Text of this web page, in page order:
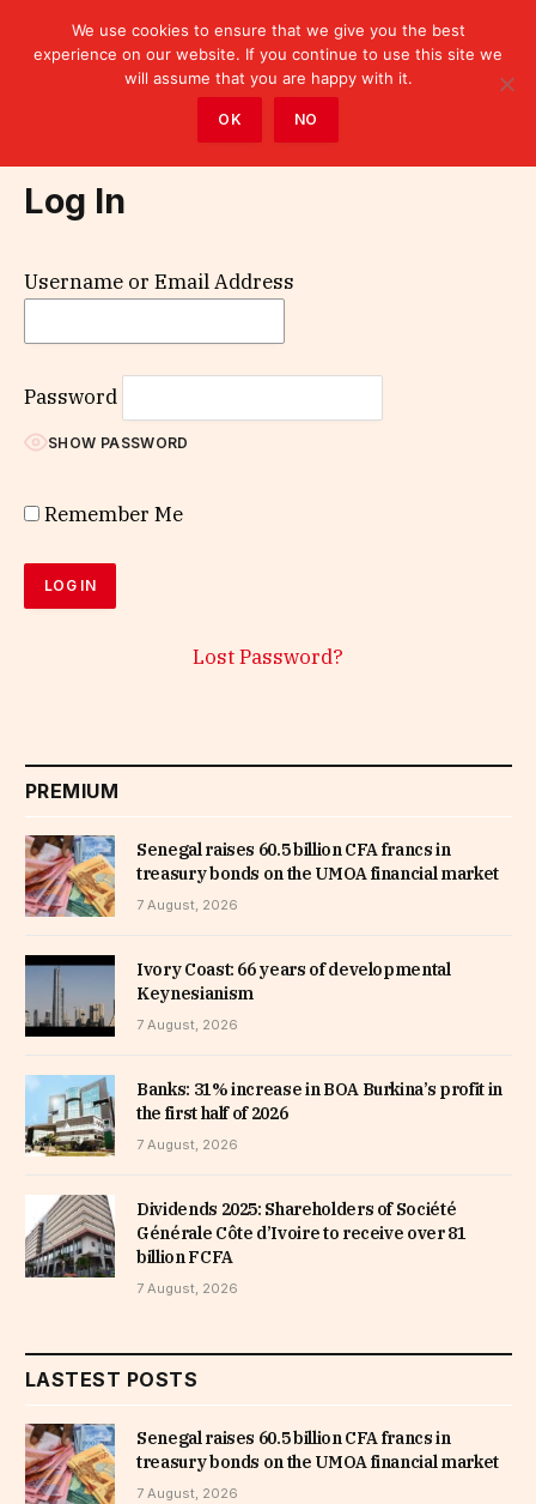
Log In
Username or Email Address
Password
SHOW PASSWORD
Remember Me
Lost Password?
PREMIUM
Senegal raises 60.5 billion CFA francs in
treasury bonds on the UMOA financial market
7 August, 2026
Ivory Coast: 66 years of developmental
Keynesianism
7 August, 2026
Banks: 31% increase in BOA Burkina’s profit in
the first half of 2026
7 August, 2026
Dividends 2025: Shareholders of Société
Générale Côte d’Ivoire to receive over 81
billion FCFA
7 August, 2026
LASTEST POSTS
Senegal raises 60.5 billion CFA francs in
treasury bonds on the UMOA financial market
7 August, 2026
We use cookies to ensure that we give you the best
experience on our website. If you continue to use this site we
will assume that you are happy with it.
OK NO